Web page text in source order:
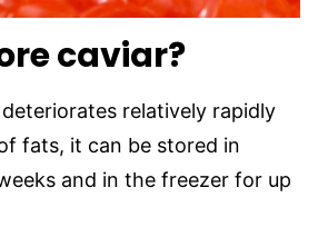
caviar?
relatively rapidly
fats, it can be stored in
and in the freezer for up